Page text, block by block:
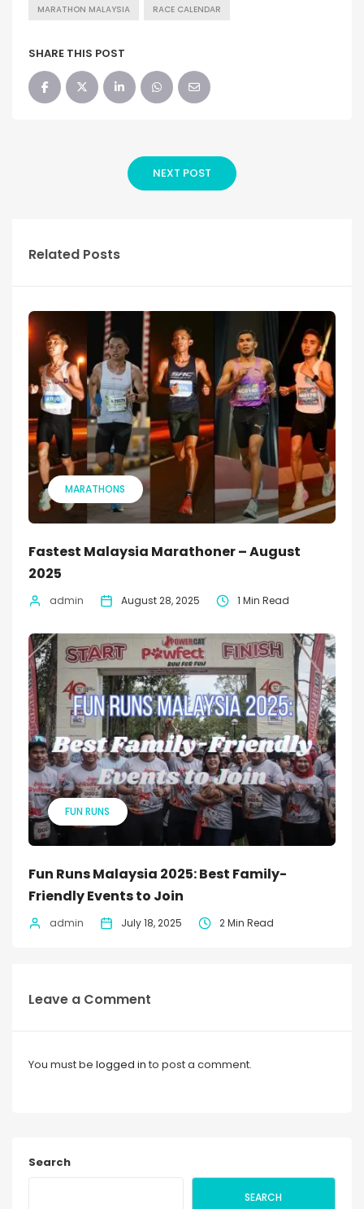
MARATHON MALAYSIA RACE CALENDAR
SHARE THIS POST
NEXT POST
Related Posts
MARATHONS
Fastest Malaysia Marathoner – August
2025
admin August 28, 2025 1 Min Read
FUN RUNS
Fun Runs Malaysia 2025: Best Family-
Friendly Events to Join
admin July 18, 2025 2 Min Read
Leave a Comment
You must be logged in to post a comment.
Search
SEARCH